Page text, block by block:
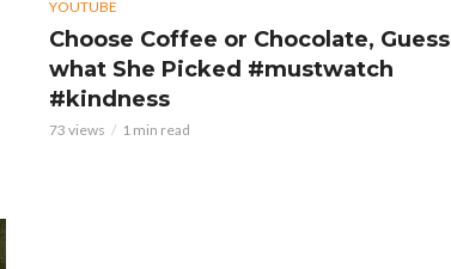
YOUTUBE
Choose Coffee or Chocolate, Guess
what She Picked #mustwatch
#kindness
73 views 1 min read